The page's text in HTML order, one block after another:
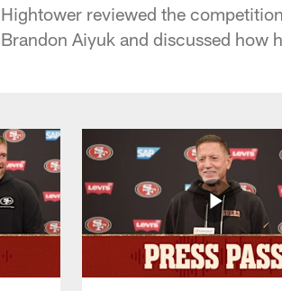
Hightower reviewed the
Brandon Aiyuk and discussed how